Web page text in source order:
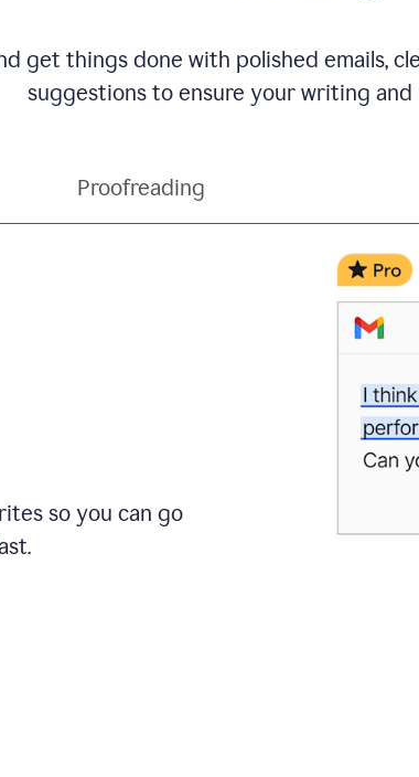
get things done with polished emails,
suggestions to ensure your writing and
Proofreading
so you can go